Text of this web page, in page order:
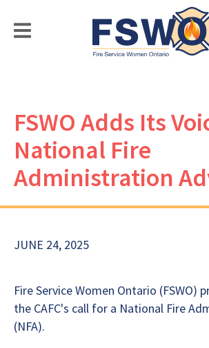
FSWO Adds Its
National Fire
Administration
JUNE 24, 2025
Fire Service Women Ontario (FSWO)
the CAFC's call for a National Fire
(NFA).